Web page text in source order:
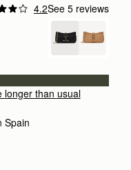
4.2See 5 reviews
kite on a chain. Very well made,
love this purse! It’s
love this purse! It’s just the right
5
quality, beautiful colour but
quality, beautiful colour but just a
longer than usual
Spain